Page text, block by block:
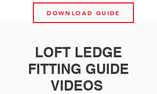
DOWNLOAD GUIDE
LOFT LEDGE
FITTING GUIDE
VIDEOS